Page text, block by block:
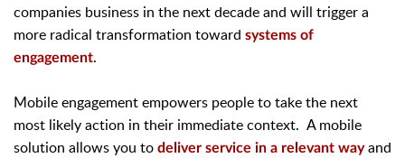
companies business in the next decade and will trigger a
more radical transformation toward systems of
engagement.
Mobile engagement empowers people to take the next
most likely action in their immediate context. A mobile
solution allows you to deliver service in a relevant wayand